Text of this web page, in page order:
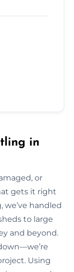
in
or
gets it right
handled
to large
and beyond.
Using